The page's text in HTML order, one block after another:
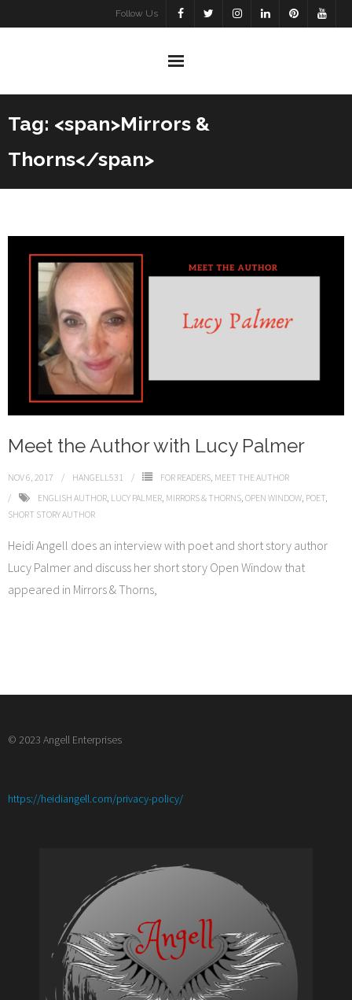
to
Follow Us
Tag: <span>Mirrors &
Thorns</span>
Meet the Author with Lucy Palmer
NOV 6, 2017 HANGELL531 FOR READERS MEET THE AUTHOR
ENGLISH AUTHOR LUCY PALMER MIRRORS & THORNS OPEN WINDOW POET
SHORT STORY AUTHOR
Heidi Angell does an interview with poet and short story author
Lucy Palmer and discuss her short story Open Window that
appeared in Mirrors & Thorns,
© 2023 Angell Enterprises
https://heidiangell.com/privacy-policy/: